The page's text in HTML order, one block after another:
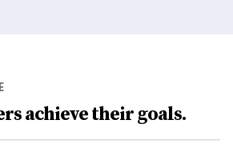
achieve their goals.